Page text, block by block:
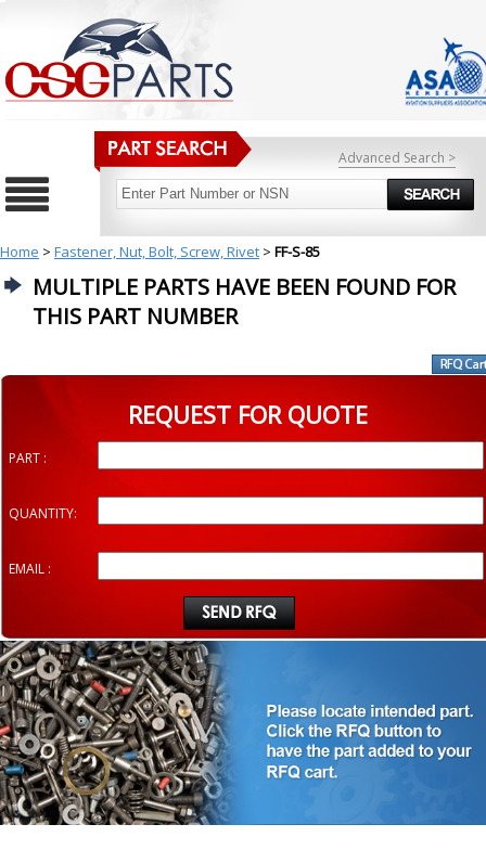
Advanced Search >
Home > Fastener, Nut, Bolt, Screw, Rivet > FF-S-85
MULTIPLE PARTS HAVE BEEN FOUND FOR
THIS PART NUMBER
REQUEST FOR QUOTE
PART :
QUANTITY:
EMAIL :